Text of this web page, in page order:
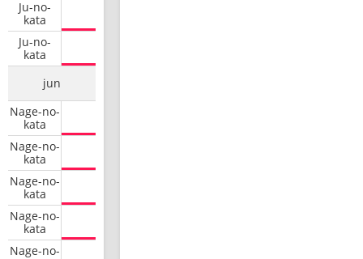
Ju-no-
kata
Ju-no-
kata
jun
Nage-no-
kata
Nage-no-
kata
Nage-no-
kata
Nage-no-
kata
Nage-no-